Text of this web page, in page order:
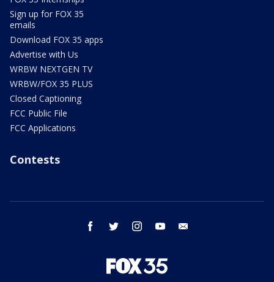
Sign up for FOX 35
emails
Download FOX 35 apps
Advertise with Us
WRBW NEXTGEN TV
WRBW/FOX 35 PLUS
Closed Captioning
FCC Public File
FCC Applications
Contests
facebook twitter instagram youtube